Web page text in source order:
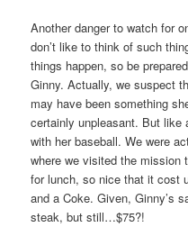
Another danger to watch for
don’t like to think of such
things happen, so be
Ginny. Actually, we suspect
may have been something
certainly unpleasant. But like
with her baseball. We were
where we visited the mission
for lunch, so nice that it cost
and a Coke. Given, Ginny’s
steak, but still…$75?!